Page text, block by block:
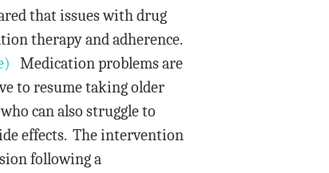
that issues with drug
therapy and adherence.
Medication problems are
to resume taking older
can also struggle to
effects. The intervention
following a